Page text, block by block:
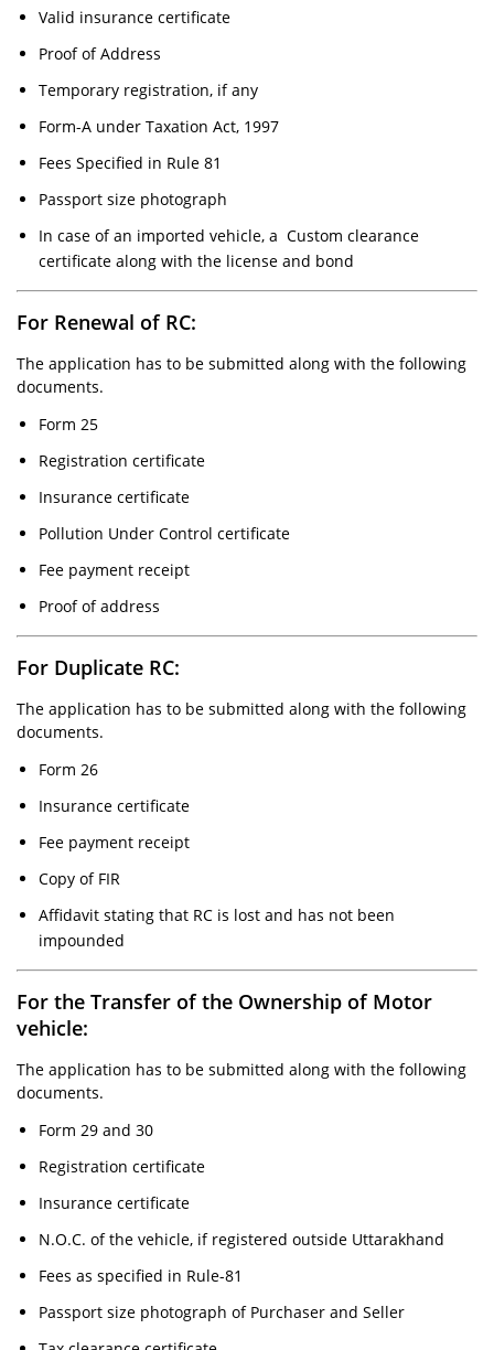
Valid insurance certificate
Proof of Address
Temporary registration, if any
Form-A under Taxation Act, 1997
Fees Specified in Rule 81
Passport size photograph
In case of an imported vehicle, a Custom clearance
certificate along with the license and bond
For Renewal of RC:
The application has to be submitted along with the following
documents.
Form 25
Registration certificate
Insurance certificate
Pollution Under Control certificate
Fee payment receipt
Proof of address
For Duplicate RC:
The application has to be submitted along with the following
documents.
Form 26
Insurance certificate
Fee payment receipt
Copy of FIR
Affidavit stating that RC is lost and has not been
impounded
For the Transfer of the Ownership of Motor
vehicle:
The application has to be submitted along with the following
documents.
Form 29 and 30
Registration certificate
Insurance certificate
N.O.C. of the vehicle, if registered outside Uttarakhand
Fees as specified in Rule-81
Passport size photograph of Purchaser and Seller